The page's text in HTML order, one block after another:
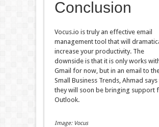
Conclusion
Vocus.io is truly an effective email
management tool that will
increase your productivity. The
downside is that it is only works
Gmail for now, but in an email to
Small Business Trends, Ahmad says
they will soon be bringing support
Outlook.
Image: Vocus